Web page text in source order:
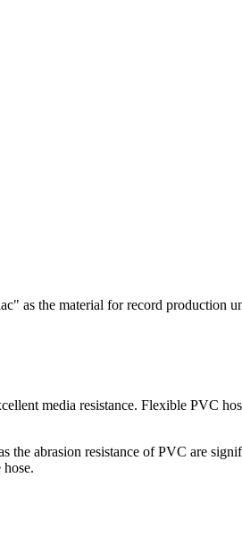
as the material for record production
media resistance. Flexible PVC
the abrasion resistance of PVC are